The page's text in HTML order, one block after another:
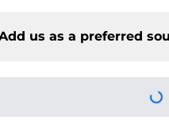
us as a preferred